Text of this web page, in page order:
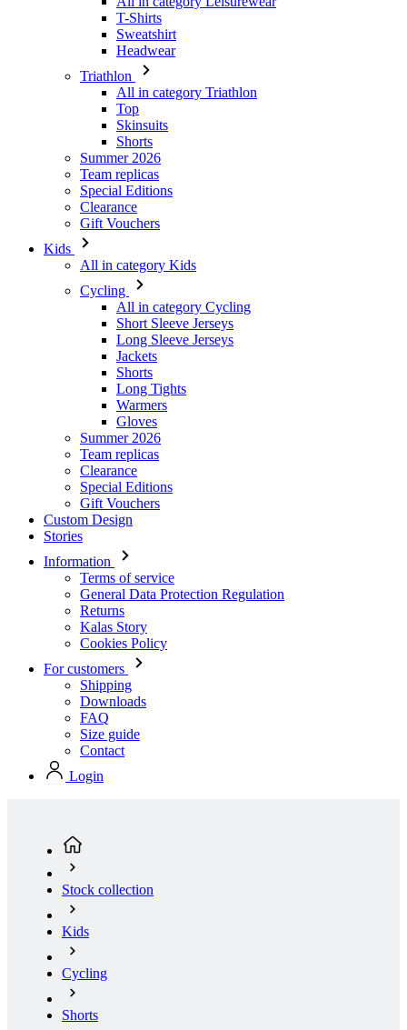
T-Shirts
Sweatshirt
Headwear
Triathlon
All in category Triathlon
Top
Skinsuits
Shorts
Summer 2026
Team replicas
Special Editions
Clearance
Gift Vouchers
Kids
All in category Kids
Cycling
All in category Cycling
Short Sleeve Jerseys
Long Sleeve Jerseys
Jackets
Shorts
Long Tights
Warmers
Gloves
Summer 2026
Team replicas
Clearance
Special Editions
Gift Vouchers
Custom Design
Stories
Information
Terms of service
General Data Protection Regulation
Returns
Kalas Story
Cookies Policy
For customers
Shipping
Downloads
FAQ
Size guide
Contact
Login
Stock collection
Kids
Cycling
Shorts